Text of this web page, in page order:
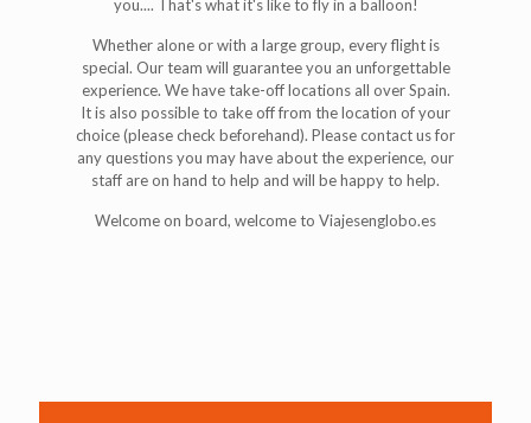
you.... That's what it's like to fly in a balloon!
Whether alone or with a large group, every flight is
special. Our team will guarantee you an unforgettable
experience. We have take-off locations all over Spain.
It is also possible to take off from the location of your
choice (please check beforehand). Please contact us for
any questions you may have about the experience, our
staff are on hand to help and will be happy to help.
Welcome on board, welcome to Viajesenglobo.es